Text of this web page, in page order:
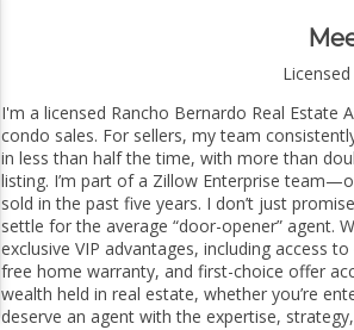
I'm a licensed Rancho Bernardo Real Estate
condo sales. For sellers, my team
in less than half the time, with more than
listing. I’m part of a Zillow Enterprise
sold in the past five years. I don’t just
settle for the average “door-opener” agent.
exclusive VIP advantages, including access
free home warranty, and first-choice offer
wealth held in real estate, whether you’re
deserve an agent with the expertise,